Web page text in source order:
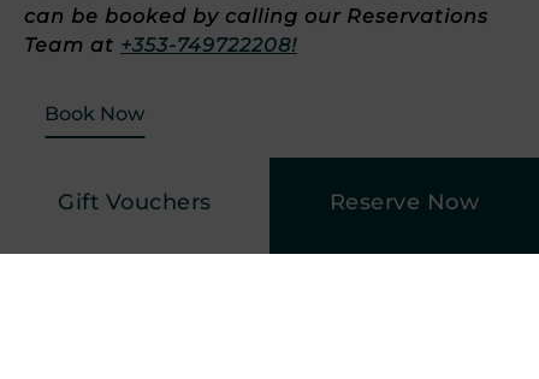
Gift Vouchers Reserve Now
can be booked by calling our Reservations
Team at +353-749722208!
Book Now